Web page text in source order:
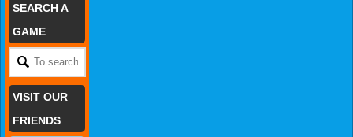
SEARCH A
GAME
VISIT OUR
FRIENDS